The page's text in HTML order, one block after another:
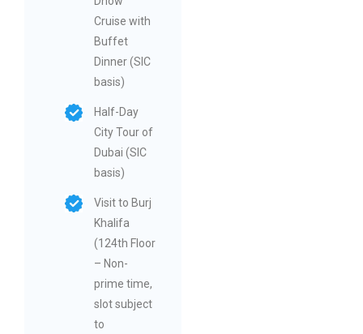
Cruise with
Buffet
Dinner (SIC
basis)
Half-Day
City Tour of
Dubai (SIC
basis)
Visit to Burj
Khalifa
(124th Floor
– Non-
prime time,
slot subject
to